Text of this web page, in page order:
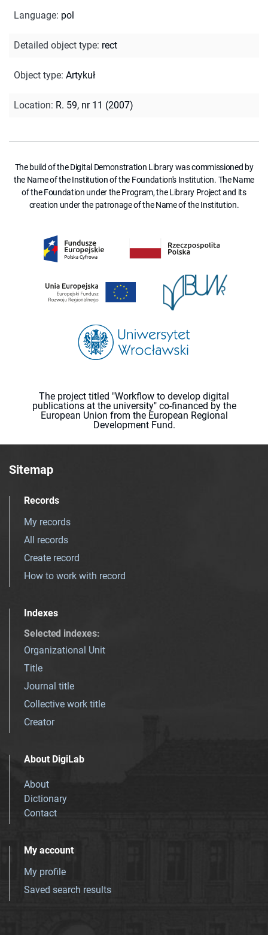
Language: pol
Detailed object type: rect
Object type: Artykuł
Location: R. 59, nr 11 (2007)
The build of the Digital Demonstration Library was commissioned by
the Name of the Institution of the Foundation's Institution. The Name
of the Foundation under the Program, the Library Project and its
creation under the patronage of the Name of the Institution.
The project titled "Workflow to develop digital
publications at the university" co-financed by the
European Union from the European Regional
Development Fund.
Sitemap
Records
My records
All records
Create record
How to work with record
Indexes
Selected indexes:
Organizational Unit
Title
Journal title
Collective work title
Creator
About DigiLab
About
Dictionary
Contact
My account
My profile
Saved search results